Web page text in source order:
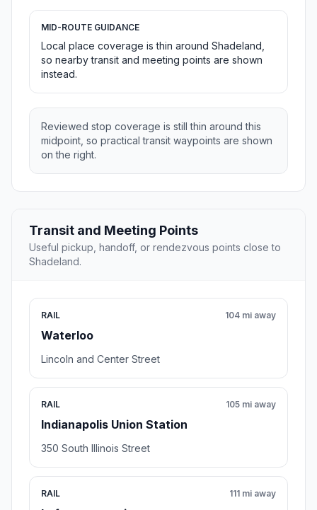
MID-ROUTE GUIDANCE
Local place coverage is thin around Shadeland,
so nearby transit and meeting points are shown
instead.
Reviewed stop coverage is still thin around this
midpoint, so practical transit waypoints are shown
on the right.
Transit and Meeting Points
Useful pickup, handoff, or rendezvous points close to
Shadeland.
RAIL
Waterloo
104 mi away
Lincoln and Center Street
RAIL
Indianapolis Union Station
105 mi away
350 South Illinois Street
RAIL 111 mi away